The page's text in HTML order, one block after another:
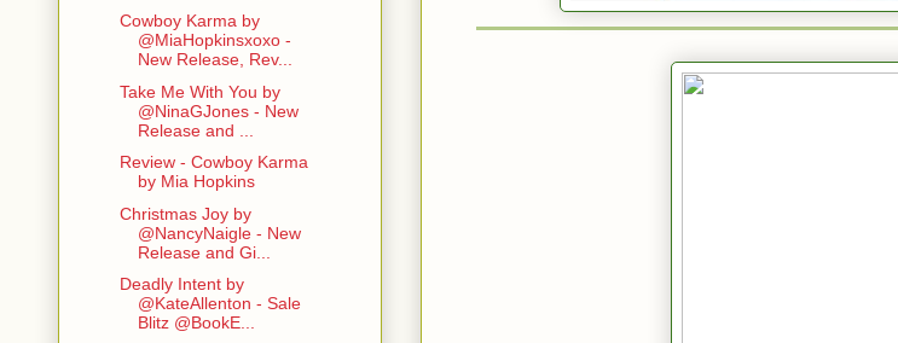
Cowboy Karma by
@MiaHopkinsxoxo -
New Release, Rev...
Take Me With You by
@NinaGJones - New
Release and ...
Review - Cowboy Karma
by Mia Hopkins
Christmas Joy by
@NancyNaigle - New
Release and Gi...
Deadly Intent by
@KateAllenton - Sale
Blitz @BookE...